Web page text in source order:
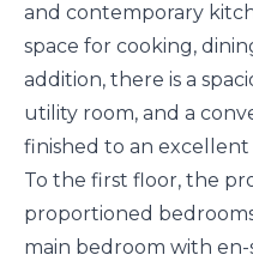
and contemporary
space for cooking,
addition, there is a
utility room, and a
finished to an
To the first floor, the
proportioned
main bedroom with